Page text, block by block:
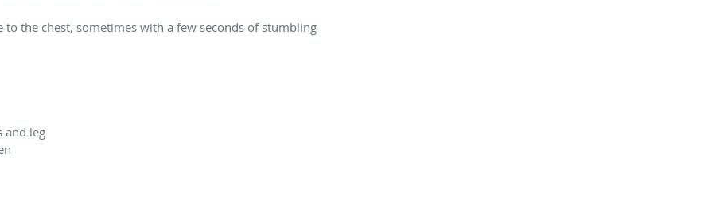
to the chest, sometimes with a few seconds of stumbling
and leg